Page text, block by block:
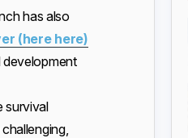
has also
(here here)
development
survival